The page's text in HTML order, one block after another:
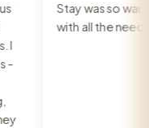
Stay was so warm
with all the needs